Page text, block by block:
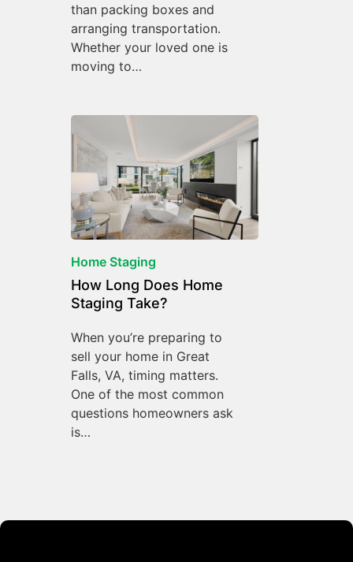
than packing boxes and
arranging transportation.
Whether your loved one is
moving to…
Home Staging
How Long Does Home
Staging Take?
When you’re preparing to
sell your home in Great
Falls, VA, timing matters.
One of the most common
questions homeowners ask
is…